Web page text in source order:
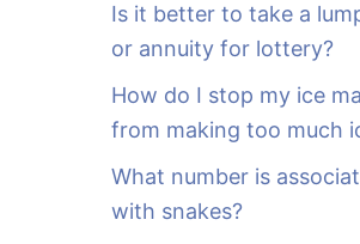
Is it better to take a
or annuity for lottery?
How do I stop my ice
from making too much
What number is
with snakes?